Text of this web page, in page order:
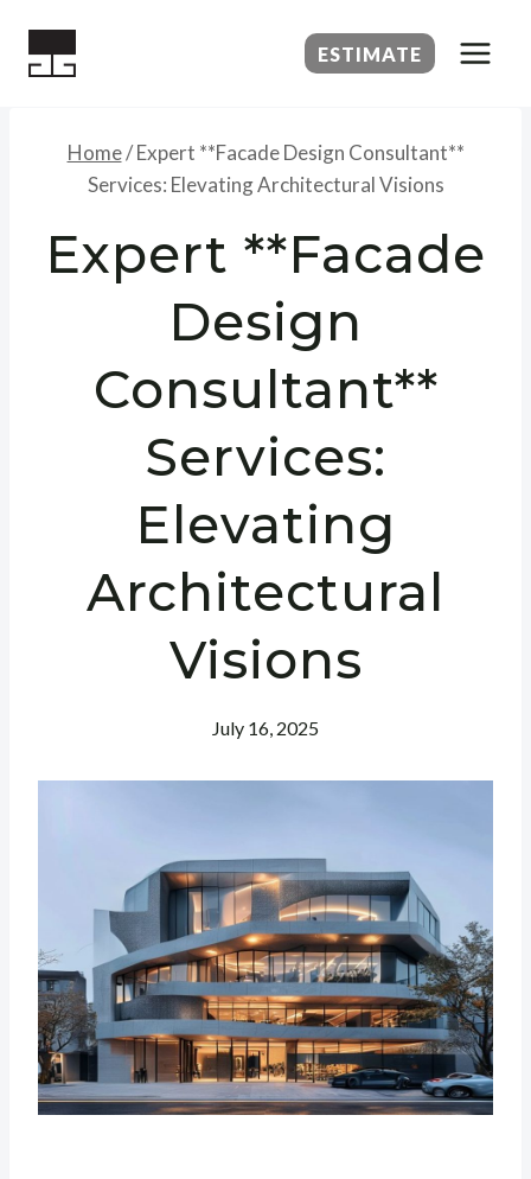
ESTIMATE
Home/ Expert **Facade Design Consultant**
Services: Elevating Architectural Visions
Expert **Facade
Design
Consultant**
Services:
Elevating
Architectural
Visions
July 16, 2025